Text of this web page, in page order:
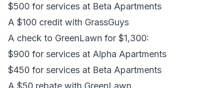
$500 for services at Beta Apartments
A $100 credit with GrassGuys
A check to GreenLawn for $1,300:
$900 for services at Alpha Apartments
$450 for services at Beta Apartments
A $50 rebate with GreenLawn